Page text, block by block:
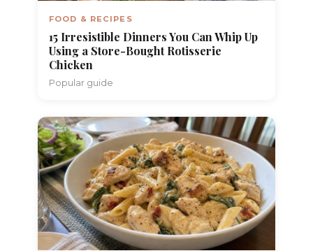
FOOD & RECIPES
15 Irresistible Dinners You Can Whip Up
Using a Store-Bought Rotisserie
Chicken
Popular guide